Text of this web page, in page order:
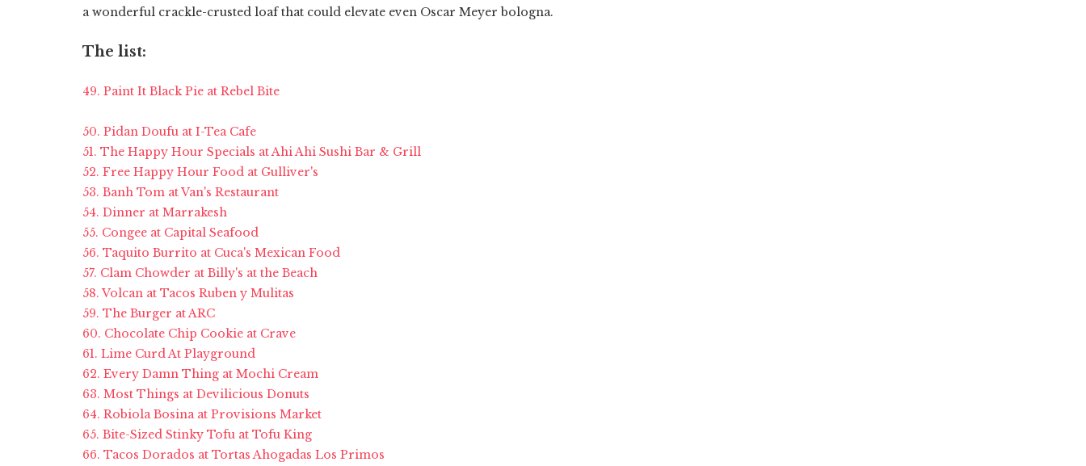
a wonderful crackle-crusted loaf that could elevate even Oscar Meyer bologna.
The list:
49. Paint It Black Pie at Rebel Bite
50. Pidan Doufu at I-Tea Cafe
51. The Happy Hour Specials at Ahi Ahi Sushi Bar & Grill
52. Free Happy Hour Food at Gulliver's
53. Banh Tom at Van's Restaurant
54. Dinner at Marrakesh
55. Congee at Capital Seafood
56. Taquito Burrito at Cuca's Mexican Food
57. Clam Chowder at Billy's at the Beach
58. Volcan at Tacos Ruben y Mulitas
59. The Burger at ARC
60. Chocolate Chip Cookie at Crave
61. Lime Curd At Playground
62. Every Damn Thing at Mochi Cream
63. Most Things at Devilicious Donuts
64. Robiola Bosina at Provisions Market
65. Bite-Sized Stinky Tofu at Tofu King
66. Tacos Dorados at Tortas Ahogadas Los Primos